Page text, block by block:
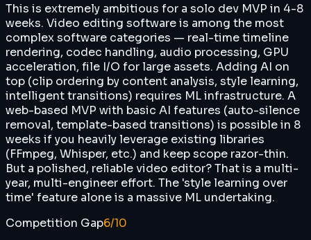
This is extremely ambitious for a solo dev MVP in 4-8
weeks. Video editing software is among the most
complex software categories — real-time timeline
rendering, codec handling, audio processing, GPU
acceleration, file I/O for large assets. Adding AI on
top (clip ordering by content analysis, style learning,
intelligent transitions) requires ML infrastructure. A
web-based MVP with basic AI features (auto-silence
removal, template-based transitions) is possible in 8
weeks if you heavily leverage existing libraries
(FFmpeg, Whisper, etc.) and keep scope razor-thin.
But a polished, reliable video editor? That is a multi-
year, multi-engineer effort. The 'style learning over
time' feature alone is a massive ML undertaking.
Competition Gap6/10